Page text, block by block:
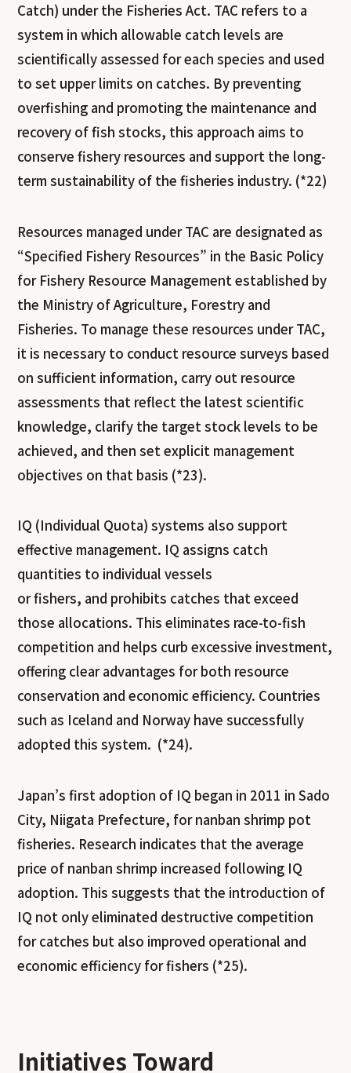
Catch) under the Fisheries Act. TAC refers to a
system in which allowable catch levels are
scientifically assessed for each species and used
to set upper limits on catches. By preventing
overfishing and promoting the maintenance and
recovery of fish stocks, this approach aims to
conserve fishery resources and support the long-
term sustainability of the fisheries industry. (*22)
Resources managed under TAC are designated as
“Specified Fishery Resources” in the Basic Policy
for Fishery Resource Management established by
the Ministry of Agriculture, Forestry and
Fisheries. To manage these resources under TAC,
it is necessary to conduct resource surveys based
on sufficient information, carry out resource
assessments that reflect the latest scientific
knowledge, clarify the target stock levels to be
achieved, and then set explicit management
objectives on that basis (*23).
IQ (Individual Quota) systems also support
effective management. IQ assigns catch
quantities to individual vessels
or fishers, and prohibits catches that exceed
those allocations. This eliminates race-to-fish
competition and helps curb excessive investment,
offering clear advantages for both resource
conservation and economic efficiency. Countries
such as Iceland and Norway have successfully
adopted this system. (*24).
Japan’s first adoption of IQ began in 2011 in Sado
City, Niigata Prefecture, for nanban shrimp pot
fisheries. Research indicates that the average
price of nanban shrimp increased following IQ
adoption. This suggests that the introduction of
IQ not only eliminated destructive competition
for catches but also improved operational and
economic efficiency for fishers (*25).
Initiatives Toward